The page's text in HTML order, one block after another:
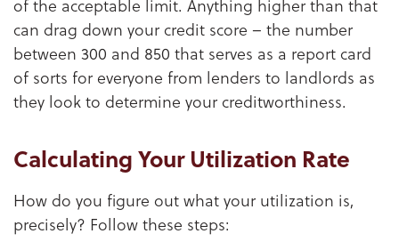
can drag down your credit score – the number
between 300 and 850 that serves as a report card
of sorts for everyone from lenders to landlords as
they look to determine your creditworthiness.
Calculating Your Utilization Rate
How do you figure out what your utilization is,
precisely? Follow these steps: